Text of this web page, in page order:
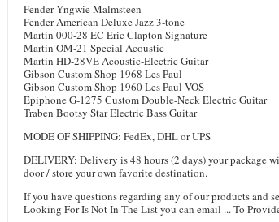
Fender Yngwie Malmsteen
Fender American Deluxe Jazz 3-tone
Martin 000-28 EC Eric Clapton Signature
Martin OM-21 Special Acoustic
Martin HD-28VE Acoustic-Electric Guitar
Gibson Custom Shop 1968 Les Paul
Gibson Custom Shop 1960 Les Paul VOS
Epiphone G-1275 Custom Double-Neck Electric Guitar
Traben Bootsy Star Electric Bass Guitar
MODE OF SHIPPING: FedEx, DHL or UPS
DELIVERY: Delivery is 48 hours (2 days) your package
door / store your own favorite destination.
If you have questions regarding any of our products and
Looking For Is Not In The List you can email ... To